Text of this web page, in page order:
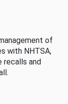
of
with NHTSA,
recalls and